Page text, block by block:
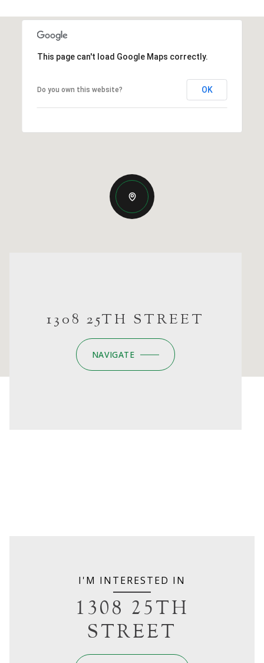
This page can't load Google Maps correctly.
Do you own this website? OK
1308 25TH STREET
NAVIGATE
I'M INTERESTED IN
1308 25TH
STREET